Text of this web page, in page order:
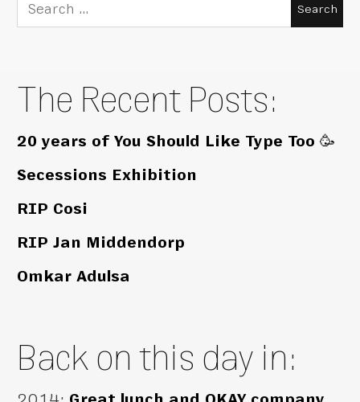
for:
The Recent Posts:
20 years of You Should Like Type Too 🥳
Secessions Exhibition
RIP Cosi
RIP Jan Middendorp
Omkar Adulsa
Back on this day in: